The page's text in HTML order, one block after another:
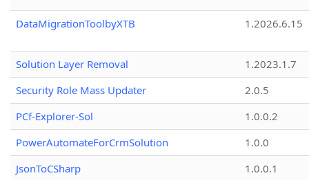
DataMigrationToolbyXTB 1.2026.6.15
Solution Layer Removal
1.2023.1.7
Security Role Mass Updater
2.0.5
PCf-Explorer-Sol
1.0.0.2
PowerAutomateForCrmSolution
1.0.0
JsonToCSharp
1.0.0.1